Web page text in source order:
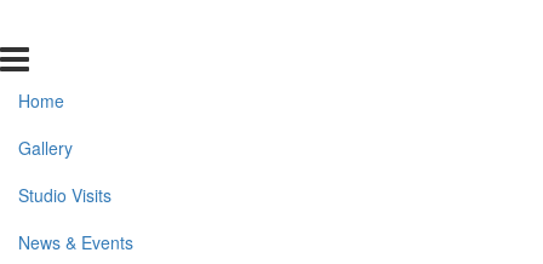
Home
Gallery
Studio Visits
News & Events